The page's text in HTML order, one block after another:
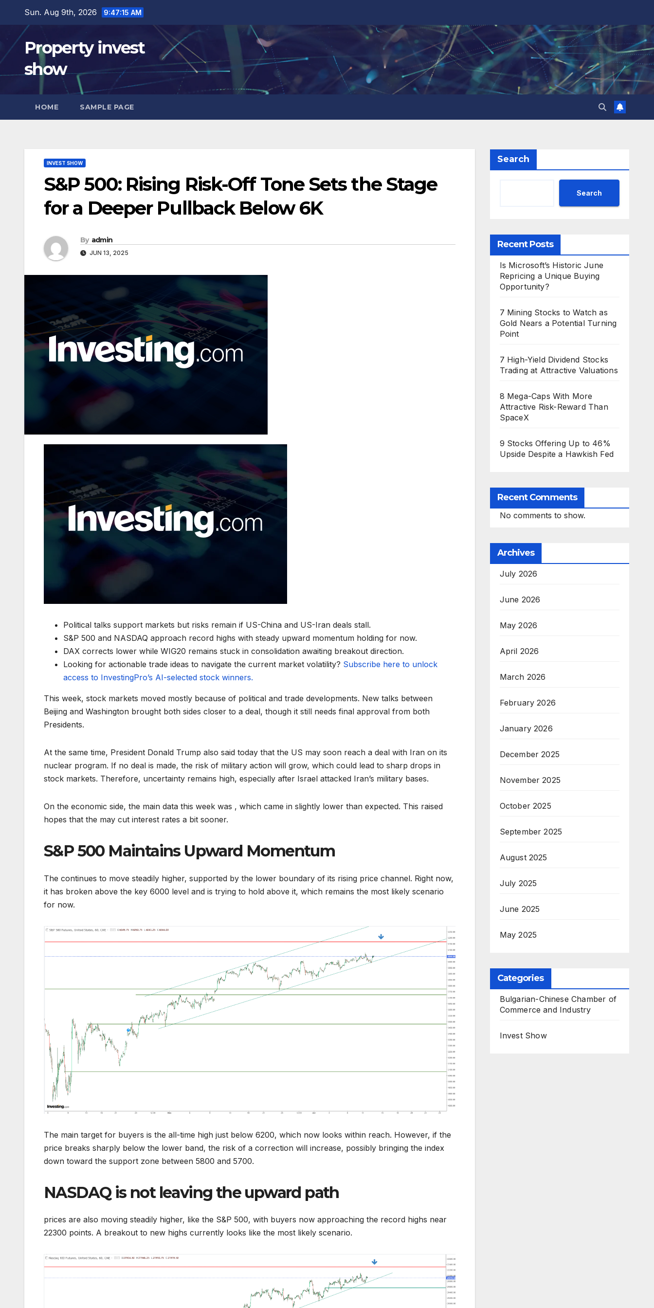
content
Sun. Aug 9th, 2026 9:47:16 AM
Property invest
show
HOME SAMPLE PAGE
INVEST SHOW
S&P 500: Rising Risk-Off Tone Sets the Stage
for a Deeper Pullback Below 6K
By admin
JUN 13, 2025
Political talks support markets but risks remain if US-China and US-Iran deals stall.
S&P 500 and NASDAQ approach record highs with steady upward momentum holding for now.
DAX corrects lower while WIG20 remains stuck in consolidation awaiting breakout direction.
Looking for actionable trade ideas to navigate the current market volatility? Subscribe here to unlock
access to InvestingPro’s AI-selected stock winners.
This week, stock markets moved mostly because of political and trade developments. New talks between
Beijing and Washington brought both sides closer to a deal, though it still needs final approval from both
Presidents.
At the same time, President Donald Trump also said today that the US may soon reach a deal with Iran on its
nuclear program. If no deal is made, the risk of military action will grow, which could lead to sharp drops in
stock markets. Therefore, uncertainty remains high, especially after Israel attacked Iran’s military bases.
On the economic side, the main data this week was , which came in slightly lower than expected. This raised
hopes that the may cut interest rates a bit sooner.
S&P 500 Maintains Upward Momentum
The continues to move steadily higher, supported by the lower boundary of its rising price channel. Right now,
it has broken above the key 6000 level and is trying to hold above it, which remains the most likely scenario
for now.
The main target for buyers is the all-time high just below 6200, which now looks within reach. However, if the
price breaks sharply below the lower band, the risk of a correction will increase, possibly bringing the index
down toward the support zone between 5800 and 5700.
NASDAQ is not leaving the upward path
prices are also moving steadily higher, like the S&P 500, with buyers now approaching the record highs near
22300 points. A breakout to new highs currently looks like the most likely scenario.
Search
Search
Recent Posts
Is Microsoft’s Historic June
Repricing a Unique Buying
Opportunity?
7 Mining Stocks to Watch as
Gold Nears a Potential Turning
Point
7 High-Yield Dividend Stocks
Trading at Attractive Valuations
8 Mega-Caps With More
Attractive Risk-Reward Than
SpaceX
9 Stocks Offering Up to 46%
Upside Despite a Hawkish Fed
Recent Comments
No comments to show.
Archives
July 2026
June 2026
May 2026
April 2026
March 2026
February 2026
January 2026
December 2025
November 2025
October 2025
September 2025
August 2025
July 2025
June 2025
May 2025
Categories
Bulgarian-Chinese Chamber of
Commerce and Industry
Invest Show